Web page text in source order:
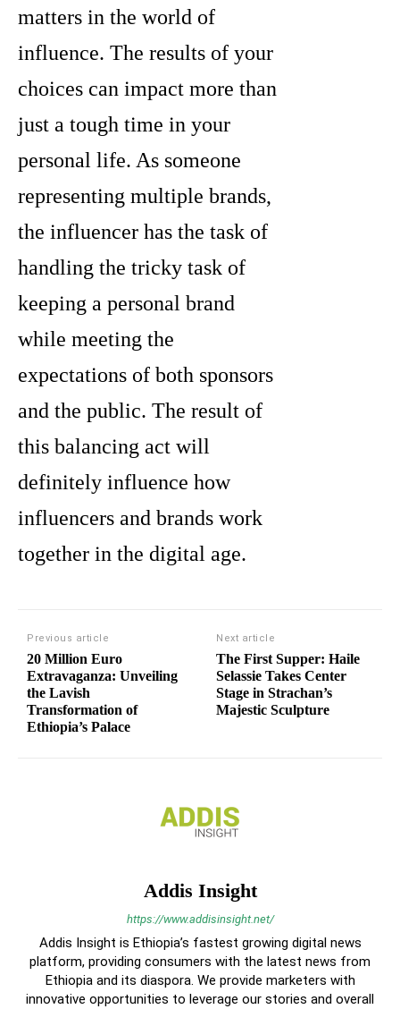
matters in the world of
influence. The results of your
choices can impact more than
just a tough time in your
personal life. As someone
representing multiple brands,
the influencer has the task of
handling the tricky task of
keeping a personal brand
while meeting the
expectations of both sponsors
and the public. The result of
this balancing act will
definitely influence how
influencers and brands work
together in the digital age.
Previous article
20 Million Euro
Extravaganza: Unveiling
the Lavish
Transformation of
Ethiopia’s Palace
Next article
The First Supper: Haile
Selassie Takes Center
Stage in Strachan’s
Majestic Sculpture
Addis Insight
https://www.addisinsight.net/
Addis Insight is Ethiopia’s fastest growing digital news
platform, providing consumers with the latest news from
Ethiopia and its diaspora. We provide marketers with
innovative opportunities to leverage our stories and overall